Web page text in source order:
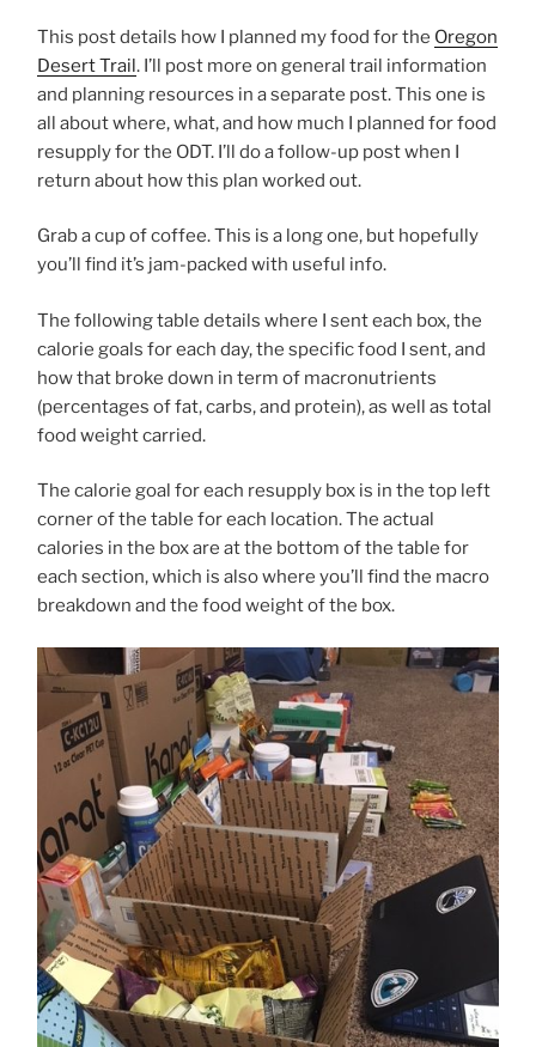
This post details how I planned my food for the Oregon
Desert Trail. I’ll post more on general trail information
and planning resources in a separate post. This one is
all about where, what, and how much I planned for food
resupply for the ODT. I’ll do a follow-up post when I
return about how this plan worked out.
Grab a cup of coffee. This is a long one, but hopefully
you’ll find it’s jam-packed with useful info.
The following table details where I sent each box, the
calorie goals for each day, the specific food I sent, and
how that broke down in term of macronutrients
(percentages of fat, carbs, and protein), as well as total
food weight carried.
The calorie goal for each resupply box is in the top left
corner of the table for each location. The actual
calories in the box are at the bottom of the table for
each section, which is also where you’ll find the macro
breakdown and the food weight of the box.